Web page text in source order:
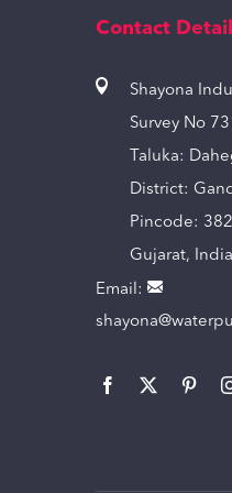
Contact
Shayona
Survey No
Taluka:
District:
Pincode:
Gujarat, India
Email: